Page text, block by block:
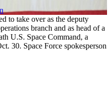
to take over as the deputy
branch and as head of a
U.S. Space Command, a
30. Space Force spokesperson